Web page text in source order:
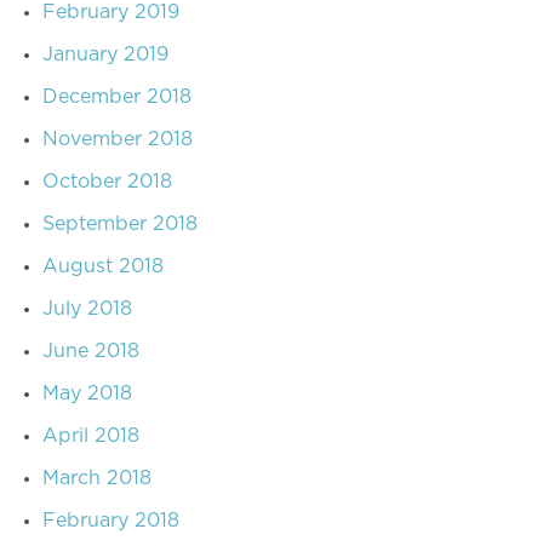
February 2019
January 2019
December 2018
November 2018
October 2018
September 2018
August 2018
July 2018
June 2018
May 2018
April 2018
March 2018
February 2018